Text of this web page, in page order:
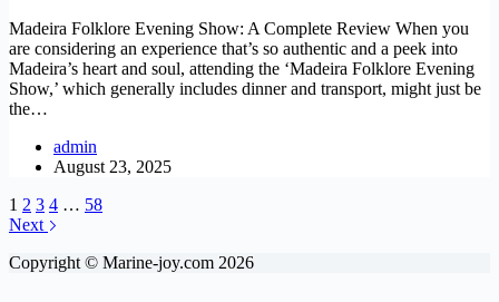
Madeira Folklore Evening Show: A Complete Review When you
are considering an experience that’s so authentic and a peek into
Madeira’s heart and soul, attending the ‘Madeira Folklore Evening
Show,’ which generally includes dinner and transport, might just be
the…
admin
August 23, 2025
1 2 3 4 … 58
Next
Copyright © Marine-joy.com 2026